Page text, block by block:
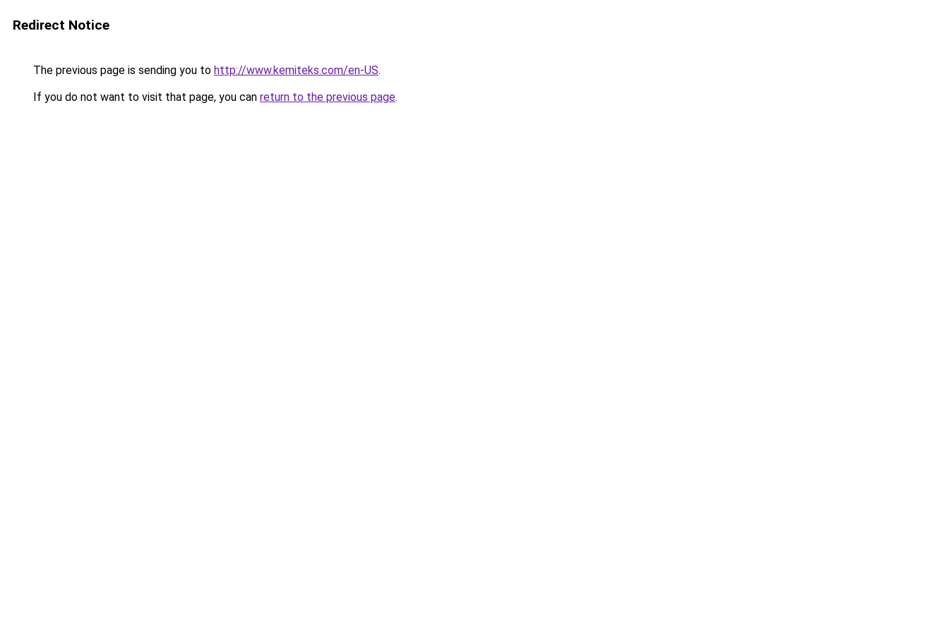
Redirect Notice
The previous page is sending you to http://www.kemiteks.com/en-US.
If you do not want to visit that page, you can return to the previous page.